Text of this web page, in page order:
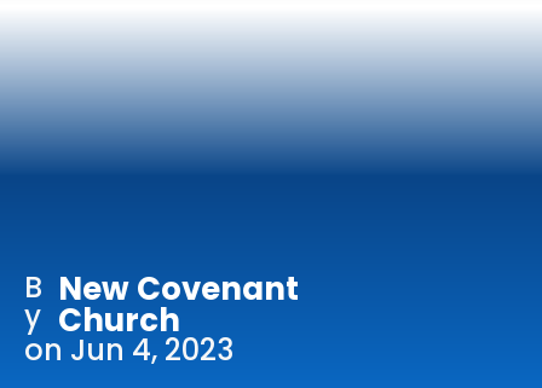
Church: 407-699-0202
Preschool: 407-699-0040
B
y
New Covenant
Church
on Jun 4, 2023